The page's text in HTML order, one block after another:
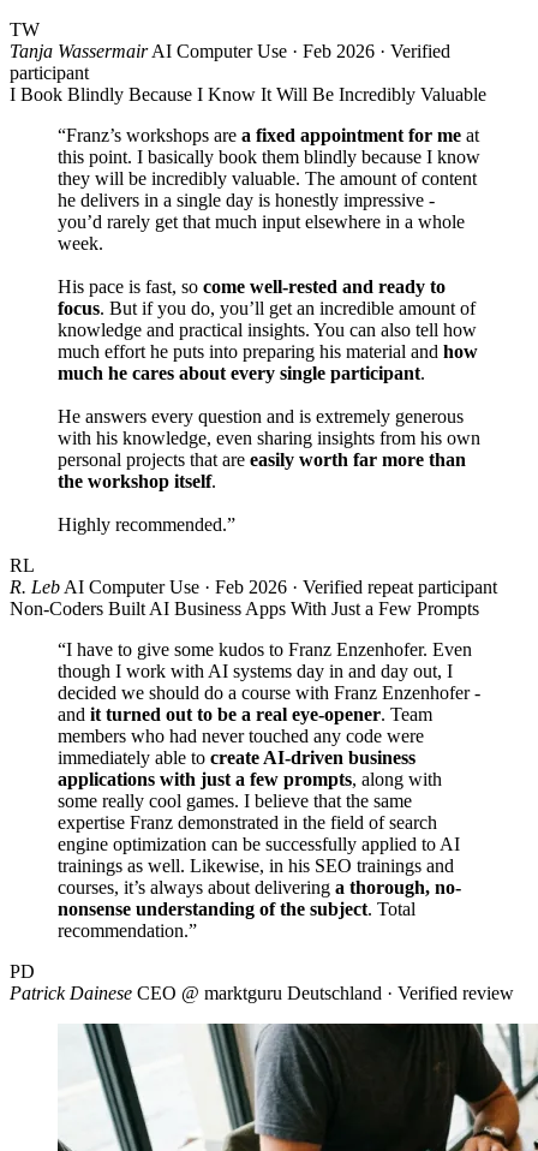
TW
Tanja Wassermair AI Computer Use · Feb 2026 · Verified
participant
I Book Blindly Because I Know It Will Be Incredibly Valuable
“Franz’s workshops are a fixed appointment for me at
this point. I basically book them blindly because I know
they will be incredibly valuable. The amount of content
he delivers in a single day is honestly impressive -
you’d rarely get that much input elsewhere in a whole
week.
His pace is fast, so come well-rested and ready to
focus. But if you do, you’ll get an incredible amount of
knowledge and practical insights. You can also tell how
much effort he puts into preparing his material and how
much he cares about every single participant.
He answers every question and is extremely generous
with his knowledge, even sharing insights from his own
personal projects that are easily worth far more than
the workshop itself.
Highly recommended.”
RL
R. Leb AI Computer Use · Feb 2026 · Verified repeat participant
Non-Coders Built AI Business Apps With Just a Few Prompts
“I have to give some kudos to Franz Enzenhofer. Even
though I work with AI systems day in and day out, I
decided we should do a course with Franz Enzenhofer -
and it turned out to be a real eye-opener. Team
members who had never touched any code were
immediately able to create AI-driven business
applications with just a few prompts, along with
some really cool games. I believe that the same
expertise Franz demonstrated in the field of search
engine optimization can be successfully applied to AI
trainings as well. Likewise, in his SEO trainings and
courses, it’s always about delivering a thorough, no-
nonsense understanding of the subject. Total
recommendation.”
PD
Patrick Dainese CEO @ marktguru Deutschland · Verified review